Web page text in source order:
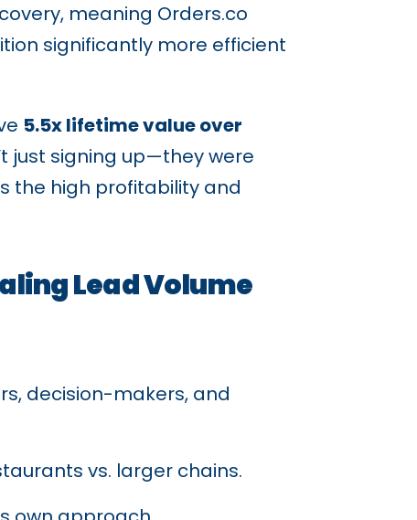
meaning Orders.co
significantly more efficient
5.5x lifetime value over
just signing up—they were
the high profitability and
Lead Volume
decision-makers, and
vs. larger chains.